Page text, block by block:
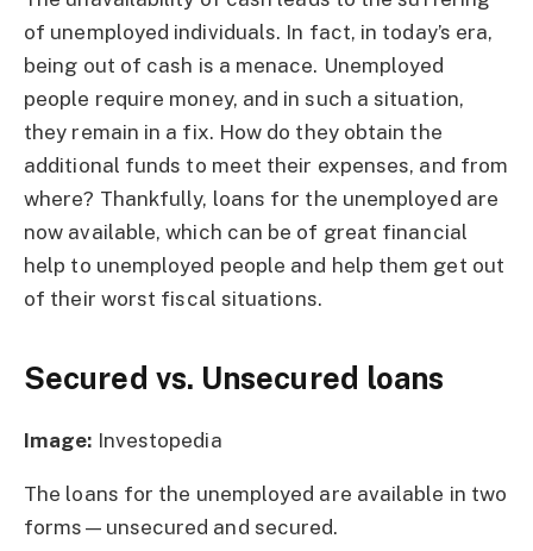
of unemployed individuals. In fact, in today’s era,
being out of cash is a menace. Unemployed
people require money, and in such a situation,
they remain in a fix. How do they obtain the
additional funds to meet their expenses, and from
where? Thankfully, loans for the unemployed are
now available, which can be of great financial
help to unemployed people and help them get out
of their worst fiscal situations.
Secured vs. Unsecured loans
Image: Investopedia
The loans for the unemployed are available in two
forms—unsecured and secured.